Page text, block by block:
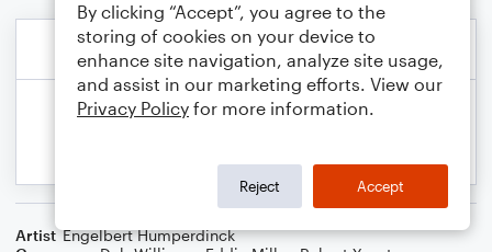
Artist Engelbert Humperdinck
By clicking “Accept”, you agree to the
storing of cookies on your device to
enhance site navigation, analyze site usage,
and assist in our marketing efforts. View our
Privacy Policy for more information.
Reject Accept